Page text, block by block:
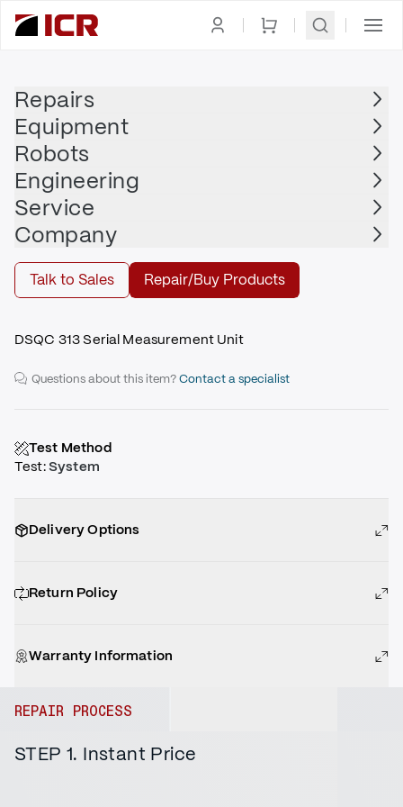
Repairs
Equipment
Robots
Engineering
Service
Company
Talk to Sales Repair/Buy Products
ABB
ABB - 3HAB3700-1
$985.00
Repair | ABB - 3HAB3700-1
Repair
DSQC 313 Serial Measurement Unit
Questions about this item?Contact a specialist
Test Method
Test:System
Delivery Options
Return Policy
Warranty Information
REPAIR PROCESS
STEP 1. Instant Price